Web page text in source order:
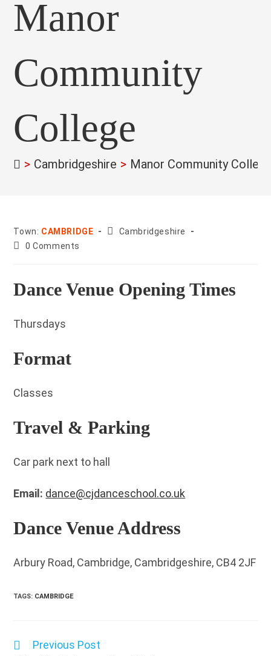
Manor
Community
College
> Cambridgeshire > Manor Community
Town: CAMBRIDGE County:
Cambridgeshire
Post0 Comments
Dance Venue Opening Times
Thursdays
Format
Classes
Travel & Parking
Car park next to hall
Email: dance@cjdanceschool.co.uk
Dance Venue Address
Arbury Road, Cambridge, Cambridgeshire, CB4 2JF
TAGS: CAMBRIDGE
Read
Previous Post